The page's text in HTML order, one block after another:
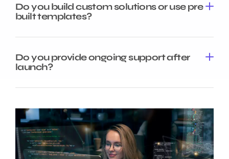
Do you build custom solutions or use pre
built templates?
Do you provide ongoing support after
launch?